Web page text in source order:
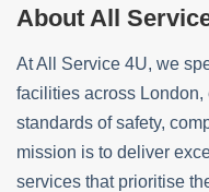
About All
At All Service 4U, we
facilities across
standards of safety,
mission is to deliver
services that prioritise